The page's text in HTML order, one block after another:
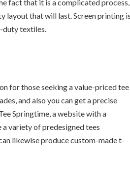
fact that it is a complicated
layout that will last. Screen printing
duty textiles.
for those seeking a value-priced tee
and also you can get a precise
Springtime, a website with a
variety of predesigned tees
likewise produce custom-made t-